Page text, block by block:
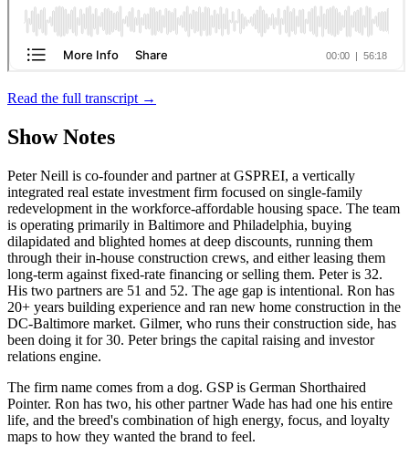
Read the full transcript →
Show Notes
Peter Neill is co-founder and partner at GSPREI, a vertically
integrated real estate investment firm focused on single-family
redevelopment in the workforce-affordable housing space. The team
is operating primarily in Baltimore and Philadelphia, buying
dilapidated and blighted homes at deep discounts, running them
through their in-house construction crews, and either leasing them
long-term against fixed-rate financing or selling them. Peter is 32.
His two partners are 51 and 52. The age gap is intentional. Ron has
20+ years building experience and ran new home construction in the
DC-Baltimore market. Gilmer, who runs their construction side, has
been doing it for 30. Peter brings the capital raising and investor
relations engine.
The firm name comes from a dog. GSP is German Shorthaired
Pointer. Ron has two, his other partner Wade has had one his entire
life, and the breed's combination of high energy, focus, and loyalty
maps to how they wanted the brand to feel.